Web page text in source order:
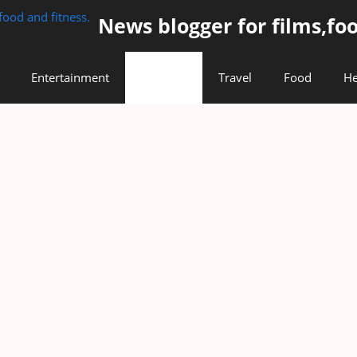
News blogger for
Entertainment Travel Food